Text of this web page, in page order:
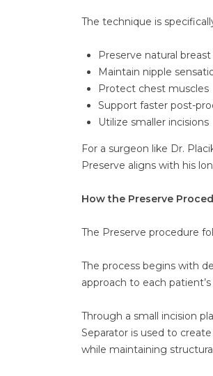
The technique is
Preserve natural
Maintain nipple
Protect chest muscles
Support faster post-
Utilize smaller incisions
For a surgeon like Dr.
Preserve aligns with his
How the Preserve
The Preserve procedure
The process begins with
approach to each
Through a small incision
Separator is used to
while maintaining